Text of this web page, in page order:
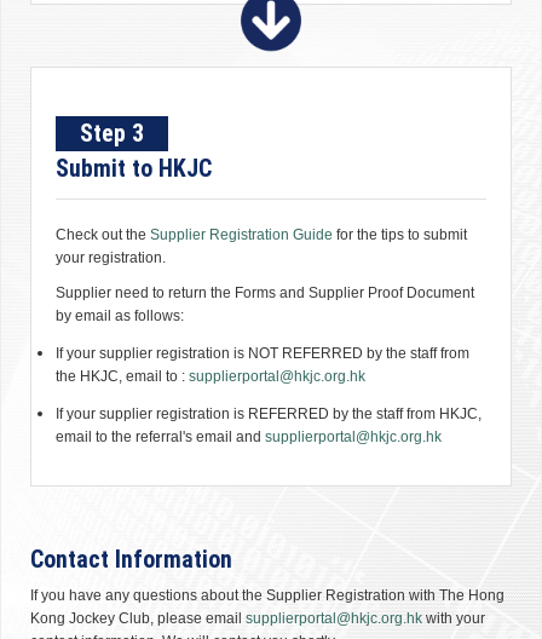
Step 3
Submit to HKJC
Check out the Supplier Registration Guide for the tips to submit
your registration.
Supplier need to return the Forms and Supplier Proof Document
by email as follows:
If your supplier registration is NOT REFERRED by the staff from
the HKJC, email to : supplierportal@hkjc.org.hk
If your supplier registration is REFERRED by the staff from HKJC,
email to the referral's email and supplierportal@hkjc.org.hk
Contact Information
If you have any questions about the Supplier Registration with The Hong
Kong Jockey Club, please email supplierportal@hkjc.org.hk with your